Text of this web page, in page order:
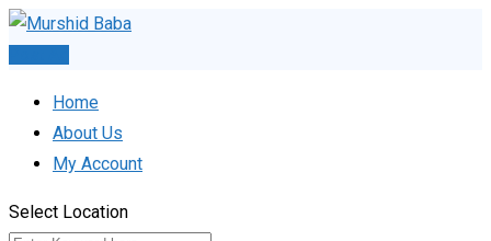
Skip
Home
About Us
My Account
Select Location